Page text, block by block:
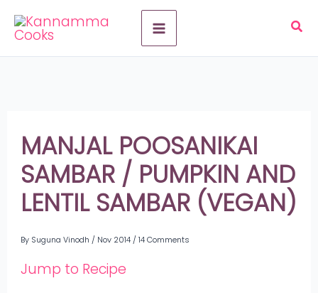
content
MANJAL POOSANIKAI
SAMBAR / PUMPKIN AND
LENTIL SAMBAR (VEGAN)
By Suguna Vinodh / Nov 2014 /14 Comments
Jump to Recipe
A
r
v
e
s